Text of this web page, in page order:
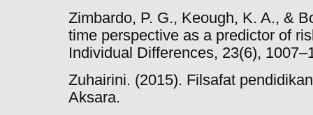
Zimbardo, P. G., Keough, K. A., &
time perspective as a predictor of
Individual Differences, 23(6),
Zuhairini. (2015). Filsafat
Aksara.